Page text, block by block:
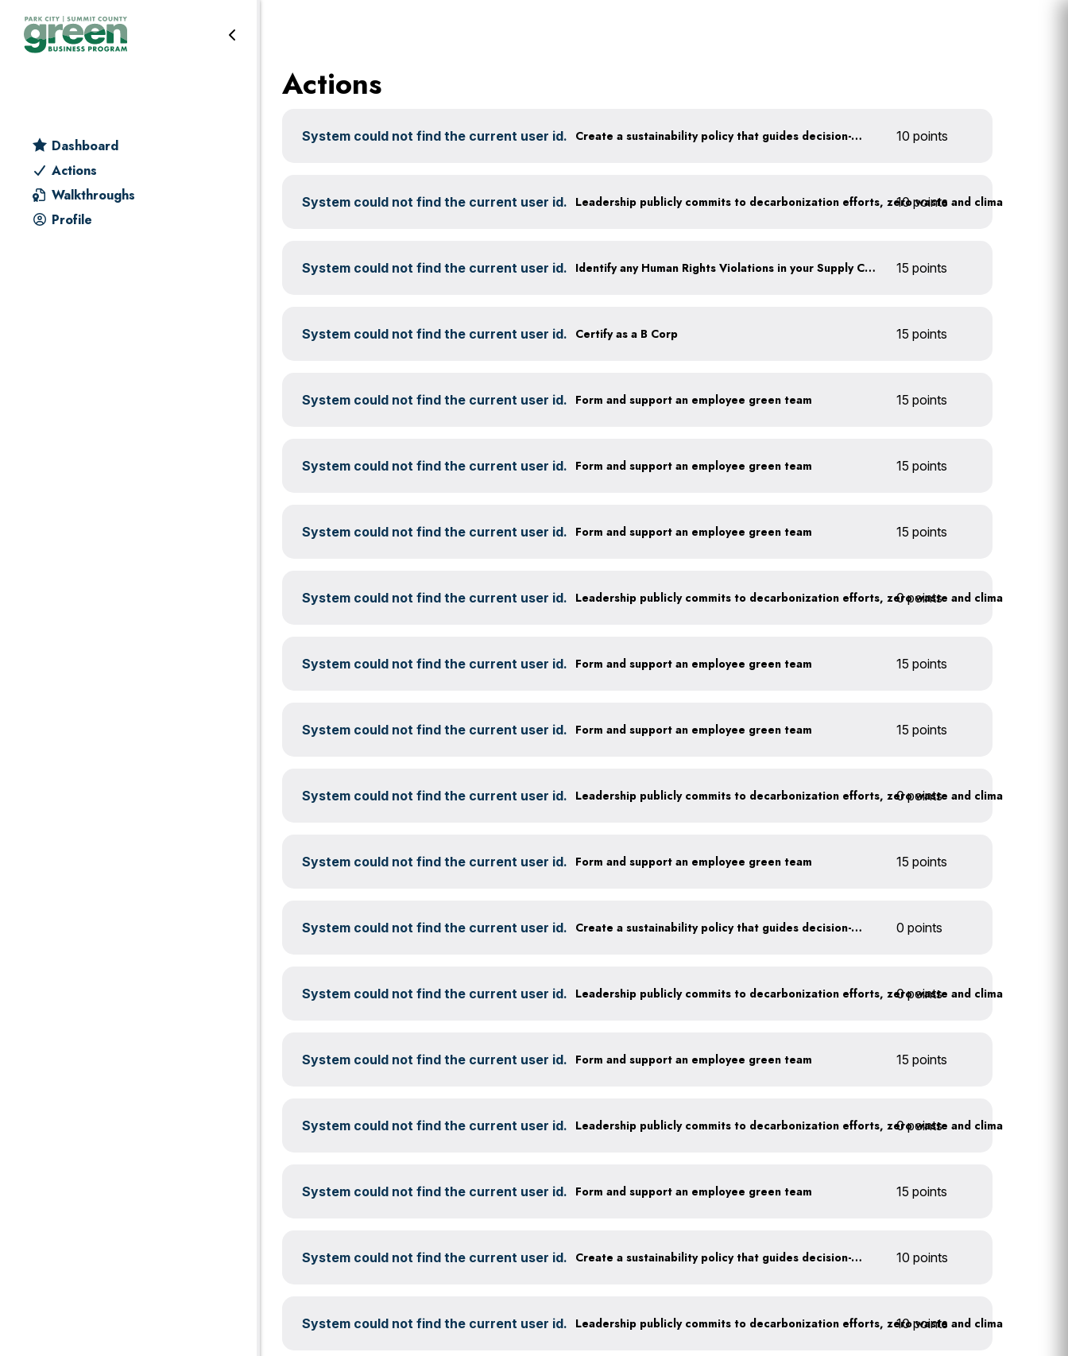
primary
main
primary
footer
Dashboard
Actions
Walkthroughs
Profile
Actions
System could not find the current user id. Create a sustainability policy that guides decision-making 10 points
System could not find the current user id. 10 points
System could not find the current user id. Identify any Human Rights Violations in your Supply Chain(s) 15 points
System could not find the current user id. Certify as a B Corp 15 points
System could not find the current user id. Form and support an employee green team 15 points
System could not find the current user id. Form and support an employee green team 15 points
System could not find the current user id. Form and support an employee green team 15 points
System could not find the current user id. 0 points
System could not find the current user id. Form and support an employee green team 15 points
System could not find the current user id. Form and support an employee green team 15 points
System could not find the current user id. 0 points
System could not find the current user id. Form and support an employee green team 15 points
System could not find the current user id. Create a sustainability policy that guides decision-making 0 points
System could not find the current user id. 0 points
System could not find the current user id. Form and support an employee green team 15 points
System could not find the current user id. 0 points
System could not find the current user id. Form and support an employee green team 15 points
System could not find the current user id. Create a sustainability policy that guides decision-making 10 points
System could not find the current user id. 10 points